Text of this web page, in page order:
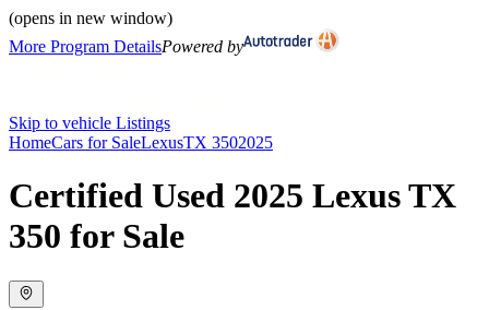
(opens in new window)
More Program DetailsPowered by
Skip to vehicle Listings
HomeCars for SaleLexusTX 3502025
Certified Used 2025 Lexus TX
350 for Sale